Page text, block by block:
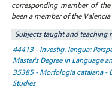
corresponding member of
been a member of the
Subjects taught and teaching
44413 - Investig. lengua:
Master's Degree in Language
35385 - Morfología catalana -
Studies